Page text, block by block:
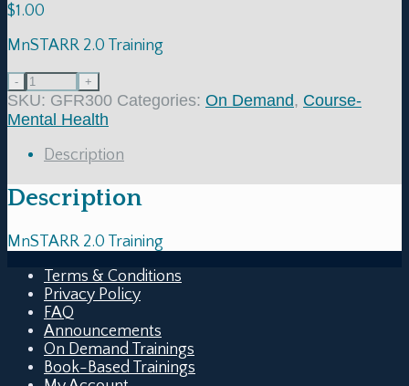
$1.00
MnSTARR 2.0 Training
SKU: GFR300 Categories: On Demand, Course-
Mental Health
Description
Description
MnSTARR 2.0 Training
Terms & Conditions
Privacy Policy
FAQ
Announcements
On Demand Trainings
Book-Based Trainings